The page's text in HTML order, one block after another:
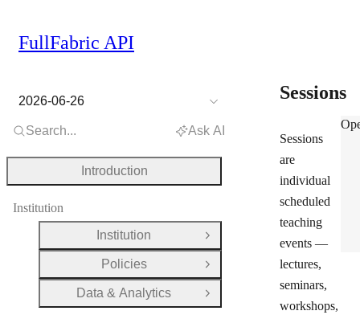
Sessions
Sessions
are
individual
scheduled
teaching
events —
lectures,
seminars,
workshops,
FullFabric API
2026-06-26
Search... Ask AI
Introduction
Institution
Institution
Open Group
Policies
Open Group
Data & Analytics
Open Group